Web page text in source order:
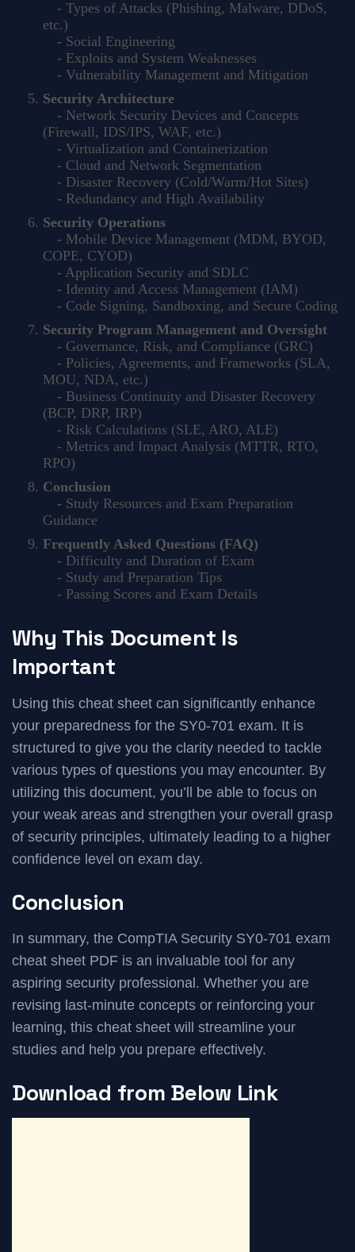
- Types of Attacks (Phishing, Malware, DDoS,
etc.)
- Social Engineering
- Exploits and System Weaknesses
- Vulnerability Management and Mitigation
Security Architecture
- Network Security Devices and Concepts
(Firewall, IDS/IPS, WAF, etc.)
- Virtualization and Containerization
- Cloud and Network Segmentation
- Disaster Recovery (Cold/Warm/Hot Sites)
- Redundancy and High Availability
Security Operations
- Mobile Device Management (MDM, BYOD,
COPE, CYOD)
- Application Security and SDLC
- Identity and Access Management (IAM)
- Code Signing, Sandboxing, and Secure Coding
Security Program Management and Oversight
- Governance, Risk, and Compliance (GRC)
- Policies, Agreements, and Frameworks (SLA,
MOU, NDA, etc.)
- Business Continuity and Disaster Recovery
(BCP, DRP, IRP)
- Risk Calculations (SLE, ARO, ALE)
- Metrics and Impact Analysis (MTTR, RTO,
RPO)
Conclusion
- Study Resources and Exam Preparation
Guidance
Frequently Asked Questions (FAQ)
- Difficulty and Duration of Exam
- Study and Preparation Tips
- Passing Scores and Exam Details
Why This Document Is
Important
Using this cheat sheet can significantly enhance
your preparedness for the SY0-701 exam. It is
structured to give you the clarity needed to tackle
various types of questions you may encounter. By
utilizing this document, you’ll be able to focus on
your weak areas and strengthen your overall grasp
of security principles, ultimately leading to a higher
confidence level on exam day.
Conclusion
In summary, the CompTIA Security SY0-701 exam
cheat sheet PDF is an invaluable tool for any
aspiring security professional. Whether you are
revising last-minute concepts or reinforcing your
learning, this cheat sheet will streamline your
studies and help you prepare effectively.
Download from Below Link